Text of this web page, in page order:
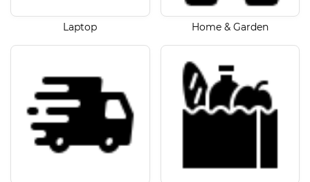
Laptop Home & Garden